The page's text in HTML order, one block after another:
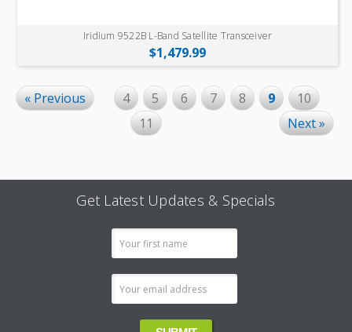
Iridium 9522B L-Band Satellite Transceiver
$1,479.99
« Previous 4 5 6 7 8 9
10
11
Next »
Get Latest Updates & Specials